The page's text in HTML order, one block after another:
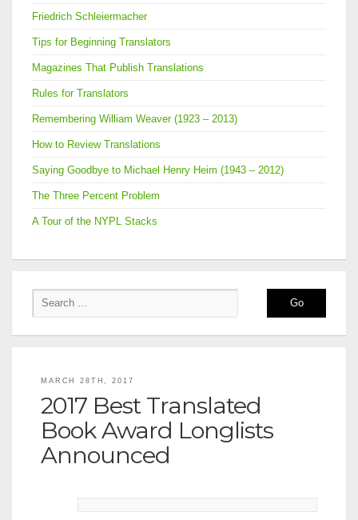
Friedrich Schleiermacher
Tips for Beginning Translators
Magazines That Publish Translations
Rules for Translators
Remembering William Weaver (1923 – 2013)
How to Review Translations
Saying Goodbye to Michael Henry Heim (1943 – 2012)
The Three Percent Problem
A Tour of the NYPL Stacks
MARCH 28TH, 2017
2017 Best Translated
Book Award Longlists
Announced